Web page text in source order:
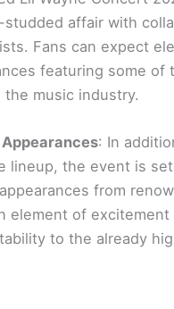
studded affair with
Fans can expect
featuring some of
the music industry.
: In
lineup, the event is
from
element of excitement
to the already